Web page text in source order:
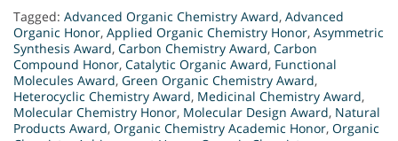
Tagged: Advanced Organic Chemistry Award, Advanced
Organic Honor, Applied Organic Chemistry Honor, Asymmetric
Synthesis Award, Carbon Chemistry Award, Carbon
Compound Honor, Catalytic Organic Award, Functional
Molecules Award, Green Organic Chemistry Award,
Heterocyclic Chemistry Award, Medicinal Chemistry Award,
Molecular Chemistry Honor, Molecular Design Award, Natural
Products Award, Organic Chemistry Academic Honor, Organic